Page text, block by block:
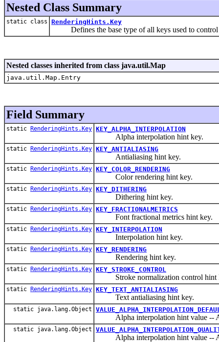
Nested Class Summary
static class RenderingHints.Key
Defines the base type of all keys used to control
Nested classes inherited from class java.util.Map
java.util.Map.Entry
Field Summary
static RenderingHints.Key KEY_ALPHA_INTERPOLATION
Alpha interpolation hint key.
static RenderingHints.Key KEY_ANTIALIASING
Antialiasing hint key.
static RenderingHints.Key KEY_COLOR_RENDERING
Color rendering hint key.
static RenderingHints.Key KEY_DITHERING
Dithering hint key.
static RenderingHints.Key KEY_FRACTIONALMETRICS
Font fractional metrics hint key.
static RenderingHints.Key KEY_INTERPOLATION
Interpolation hint key.
static RenderingHints.Key KEY_RENDERING
Rendering hint key.
static RenderingHints.Key KEY_STROKE_CONTROL
Stroke normalization control hint
static RenderingHints.Key KEY_TEXT_ANTIALIASING
Text antialiasing hint key.
static java.lang.Object
Alpha interpolation hint value --
static java.lang.Object
Alpha interpolation hint value --